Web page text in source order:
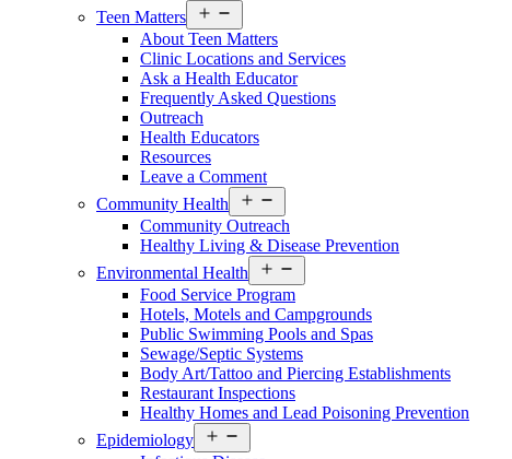
Teen Matters
menu
About Teen Matters
Clinic Locations and Services
Ask a Health Educator
Frequently Asked Questions
Outreach
Health Educators
Resources
Leave a Comment
Community Health
menu
Community Outreach
Healthy Living & Disease Prevention
Environmental Health
menu
Food Service Program
Hotels, Motels and Campgrounds
Public Swimming Pools and Spas
Sewage/Septic Systems
Body Art/Tattoo and Piercing Establishments
Restaurant Inspections
Healthy Homes and Lead Poisoning Prevention
Epidemiology
menu